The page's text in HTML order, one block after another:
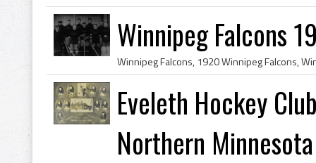
Winnipeg Falcons
Eveleth Hockey
Northern Minnesota